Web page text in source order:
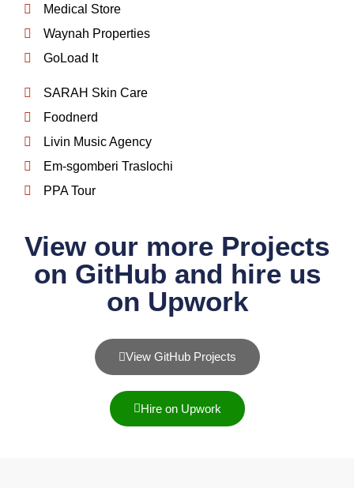
Medical Store
Waynah Properties
GoLoad It
SARAH Skin Care
Foodnerd
Livin Music Agency
Em-sgomberi Traslochi
PPA Tour
View our more Projects
on GitHub and hire us
on Upwork
View GitHub Projects
Hire on Upwork